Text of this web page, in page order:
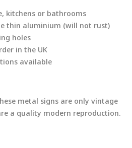
kitchens or bathrooms
thin aluminium (will not rust)
holes
in the UK
available
metal signs are only vintage
a quality modern reproduction.